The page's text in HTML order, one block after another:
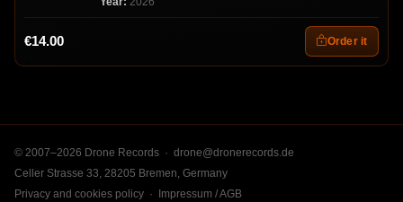
€14.00 Order it
© 2007–2026 Drone Records · drone@dronerecords.de
Celler Strasse 33, 28205 Bremen, Germany
Privacy and cookies policy · Impressum / AGB